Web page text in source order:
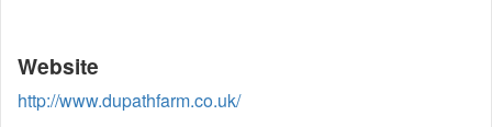
Website
http://www.dupathfarm.co.uk/